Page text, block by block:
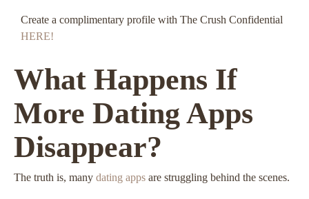
Create a complimentary profile with The Crush Confidential
HERE!
What Happens If
More Dating Apps
Disappear?
The truth is, many dating apps are struggling behind the scenes.